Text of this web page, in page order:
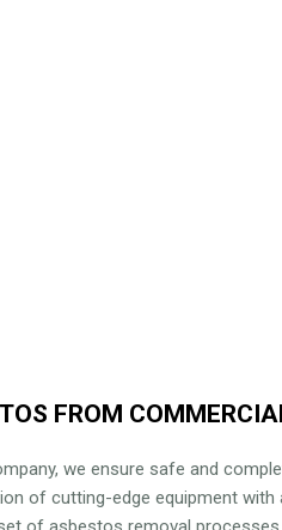
FROM
we ensure safe and
of cutting-edge equipment with